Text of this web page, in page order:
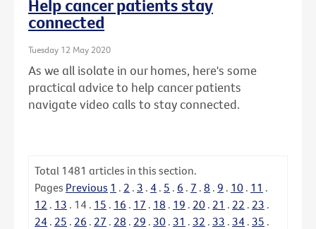
Help cancer patients stay
connected
Tuesday 12 May 2020
As we all isolate in our homes, here's some
practical advice to help cancer patients
navigate video calls to stay connected.
Total 1481 articles in this section.
Pages Previous 1 . 2 . 3 . 4 . 5 . 6 . 7 . 8 . 9 . 10 . 11 .
12 . 13 . 14 . 15 . 16 . 17 . 18 . 19 . 20 . 21 . 22 . 23 .
24 . 25 . 26 . 27 . 28 . 29 . 30 . 31 . 32 . 33 . 34 . 35 .